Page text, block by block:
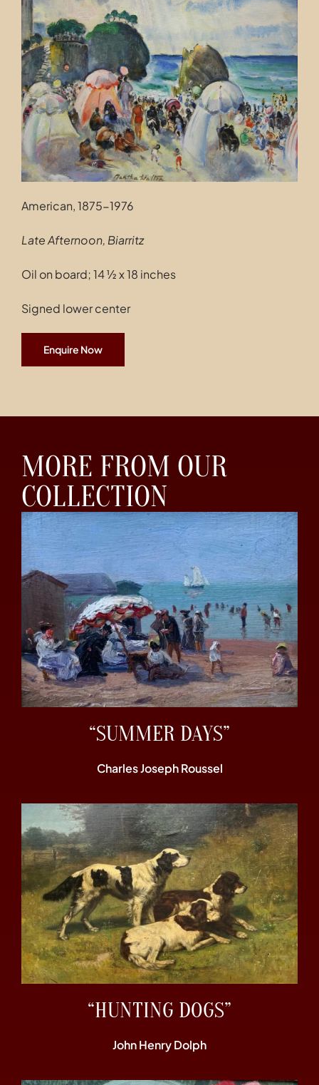
Contact
American, 1875-1976
Late Afternoon, Biarritz
Oil on board; 14 ½ x 18 inches
Signed lower center
Enquire Now
MORE FROM OUR
COLLECTION
“SUMMER DAYS”
Charles Joseph Roussel
“HUNTING DOGS”
John Henry Dolph